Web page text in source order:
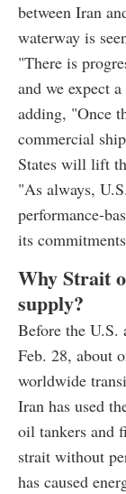
between Iran
waterway is
"There is
and we expect
adding, "Once
commercial
States will lift
"As always,
performance-
its
Why Strait
supply?
Before the U.S.
Feb. 28, about
worldwide
Iran has used
oil tankers and
strait without
has caused